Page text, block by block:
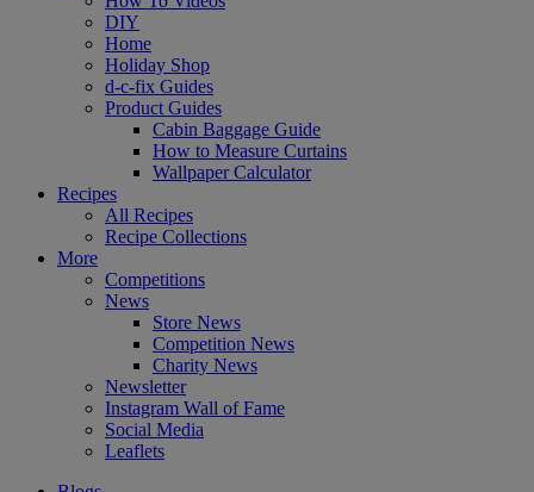
DIY
Home
Holiday Shop
d-c-fix Guides
Product Guides
Cabin Baggage Guide
How to Measure Curtains
Wallpaper Calculator
Recipes
All Recipes
Recipe Collections
More
Competitions
News
Store News
Competition News
Charity News
Newsletter
Instagram Wall of Fame
Social Media
Leaflets